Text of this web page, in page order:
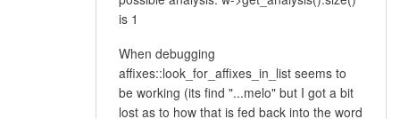
is 1
When debugging
affixes::look_for_affixes_in_list seems to
be working (its find "...melo" but I got a bit
lost as to how that is fed back into the word